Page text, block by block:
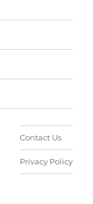
Contact Us
Privacy Policy